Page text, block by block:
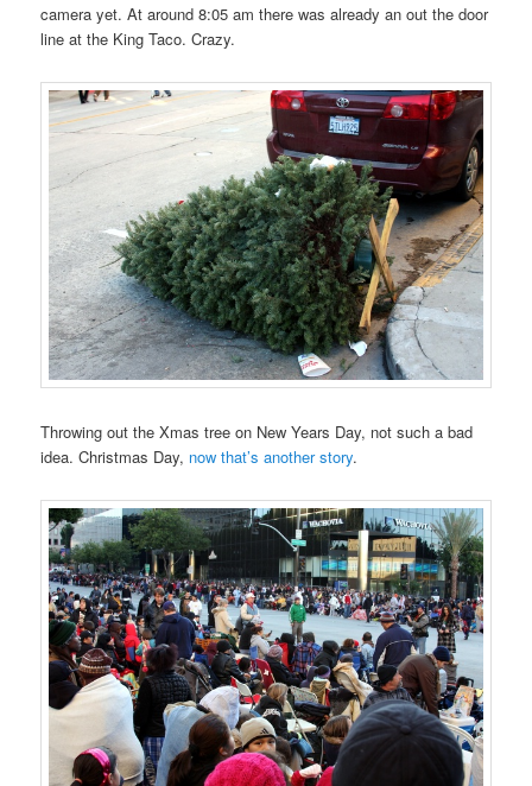
camera yet. At around 8:05 am there was already an out the door
line at the King Taco. Crazy.
Throwing out the Xmas tree on New Years Day, not such a bad
idea. Christmas Day, now that’s another story.